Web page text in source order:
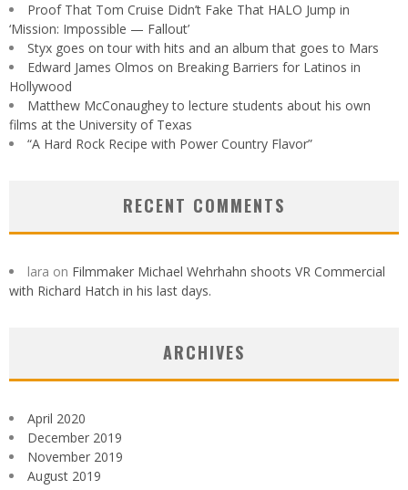
Proof That Tom Cruise Didn’t Fake That HALO Jump in
‘Mission: Impossible — Fallout’
Styx goes on tour with hits and an album that goes to Mars
Edward James Olmos on Breaking Barriers for Latinos in
Hollywood
Matthew McConaughey to lecture students about his own
films at the University of Texas
“A Hard Rock Recipe with Power Country Flavor”
RECENT COMMENTS
lara on Filmmaker Michael Wehrhahn shoots VR Commercial
with Richard Hatch in his last days.
ARCHIVES
April 2020
December 2019
November 2019
August 2019